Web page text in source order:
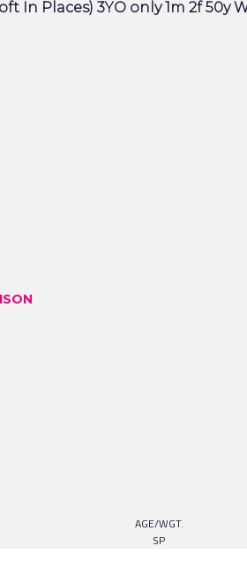
In Places) 3YO only 1m 2f 50y
AGE/WGT.
SP